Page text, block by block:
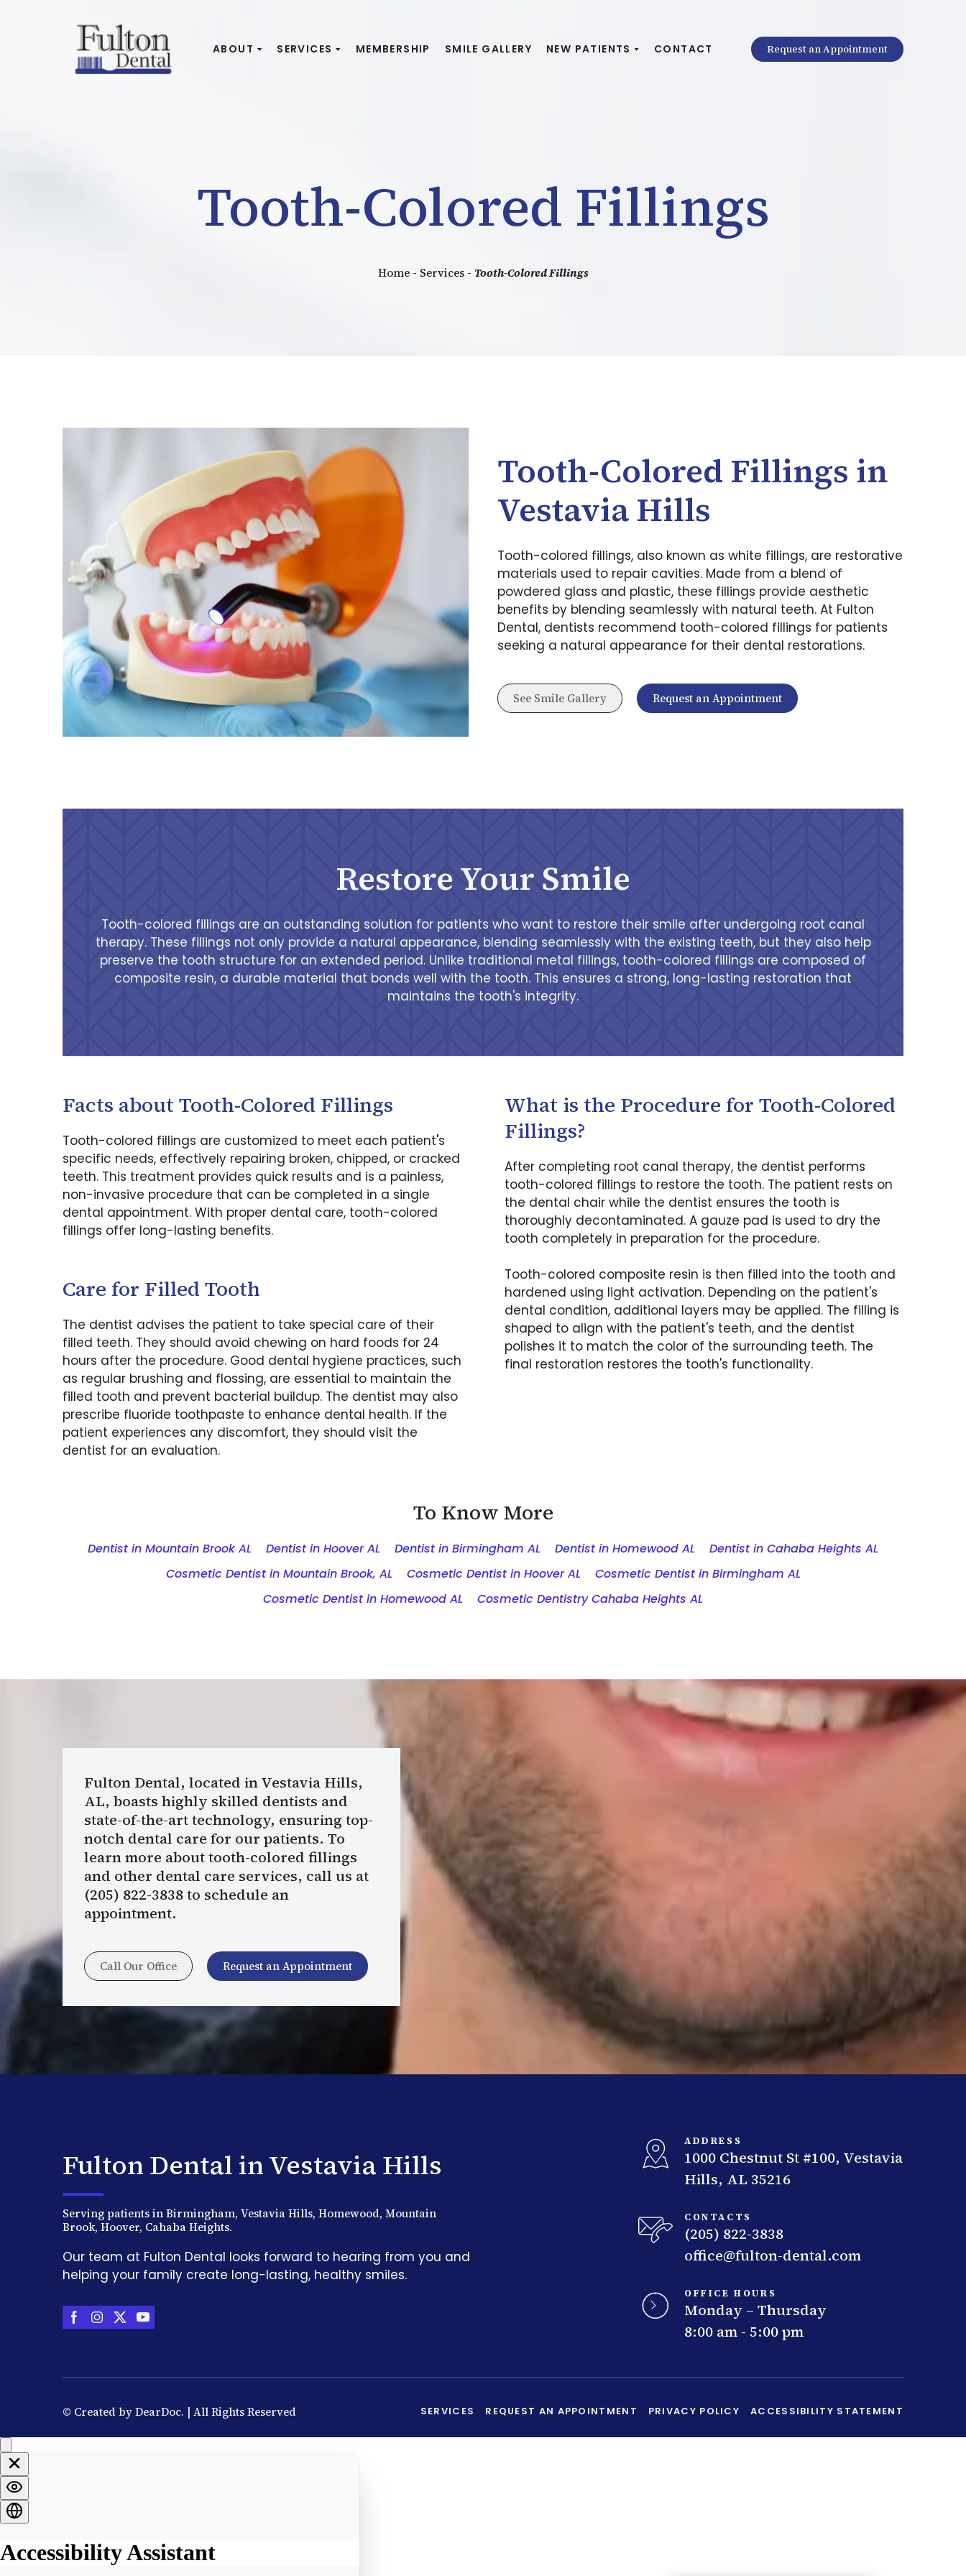
ABOUT SERVICES MEMBERSHIP SMILE GALLERY NEW PATIENTS CONTACT Request an Appointment
Tooth-Colored Fillings
Home- Services- Tooth-Colored Fillings
Tooth-Colored Fillings in
Vestavia Hills
Tooth-colored fillings, also known as white fillings, are restorative
materials used to repair cavities. Made from a blend of
powdered glass and plastic, these fillings provide aesthetic
benefits by blending seamlessly with natural teeth. At Fulton
Dental, dentists recommend tooth-colored fillings for patients
seeking a natural appearance for their dental restorations.
See Smile Gallery Request an Appointment
Restore Your Smile
Tooth-colored fillings are an outstanding solution for patients who want to restore their smile after undergoing root canal
therapy. These fillings not only provide a natural appearance, blending seamlessly with the existing teeth, but they also help
preserve the tooth structure for an extended period. Unlike traditional metal fillings, tooth-colored fillings are composed of
composite resin, a durable material that bonds well with the tooth. This ensures a strong, long-lasting restoration that
maintains the tooth's integrity.
Facts about Tooth-Colored Fillings
Tooth-colored fillings are customized to meet each patient's
specific needs, effectively repairing broken, chipped, or cracked
teeth. This treatment provides quick results and is a painless,
non-invasive procedure that can be completed in a single
dental appointment. With proper dental care, tooth-colored
fillings offer long-lasting benefits.
Care for Filled Tooth
The dentist advises the patient to take special care of their
filled teeth. They should avoid chewing on hard foods for 24
hours after the procedure. Good dental hygiene practices, such
as regular brushing and flossing, are essential to maintain the
filled tooth and prevent bacterial buildup. The dentist may also
prescribe fluoride toothpaste to enhance dental health. If the
patient experiences any discomfort, they should visit the
dentist for an evaluation.
What is the Procedure for Tooth-Colored
Fillings?
After completing root canal therapy, the dentist performs
tooth-colored fillings to restore the tooth. The patient rests on
the dental chair while the dentist ensures the tooth is
thoroughly decontaminated. A gauze pad is used to dry the
tooth completely in preparation for the procedure.
Tooth-colored composite resin is then filled into the tooth and
hardened using light activation. Depending on the patient's
dental condition, additional layers may be applied. The filling is
shaped to align with the patient's teeth, and the dentist
polishes it to match the color of the surrounding teeth. The
final restoration restores the tooth's functionality.
To Know More
Dentist in Mountain Brook AL Dentist in Hoover AL Dentist in Birmingham AL Dentist in Homewood AL
Dentist in Cahaba Heights AL
Cosmetic Dentist in Mountain Brook, AL
Cosmetic Dentist in Hoover AL
Cosmetic Dentist in Birmingham AL
Cosmetic Dentist in Homewood AL
Cosmetic Dentistry Cahaba Heights AL
Fulton Dental, located in Vestavia Hills,
AL, boasts highly skilled dentists and
state-of-the-art technology, ensuring top-
notch dental care for our patients. To
learn more about tooth-colored fillings
and other dental care services, call us at
(205) 822-3838 to schedule an
appointment.
Call Our Office Request an Appointment
Fulton Dental in Vestavia Hills
Serving patients in Birmingham, Vestavia Hills, Homewood, Mountain
Brook, Hoover, Cahaba Heights.
Our team at Fulton Dental looks forward to hearing from you and
helping your family create long-lasting, healthy smiles.
ADDRESS
1000 Chestnut St #100, Vestavia
Hills, AL 35216
CONTACTS
(205) 822-3838
office@fulton-dental.com
OFFICE HOURS
Monday – Thursday
8:00 am - 5:00 pm
© Created byDearDoc. | All Rights Reserved SERVICES REQUEST AN APPOINTMENT PRIVACY POLICY ACCESSIBILITY STATEMENT